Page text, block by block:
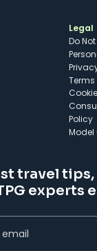
Legal
Do
Terms
Policy
Model
travel tips,
experts